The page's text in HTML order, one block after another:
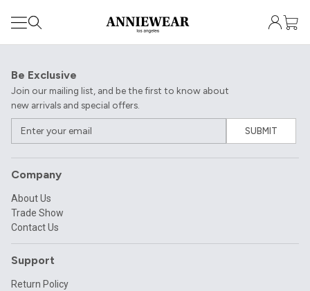
Be Exclusive
Join our mailing list, and be the first to know about
new arrivals and special offers.
SUBMIT
Company
About Us
Trade Show
Contact Us
Support
Return Policy